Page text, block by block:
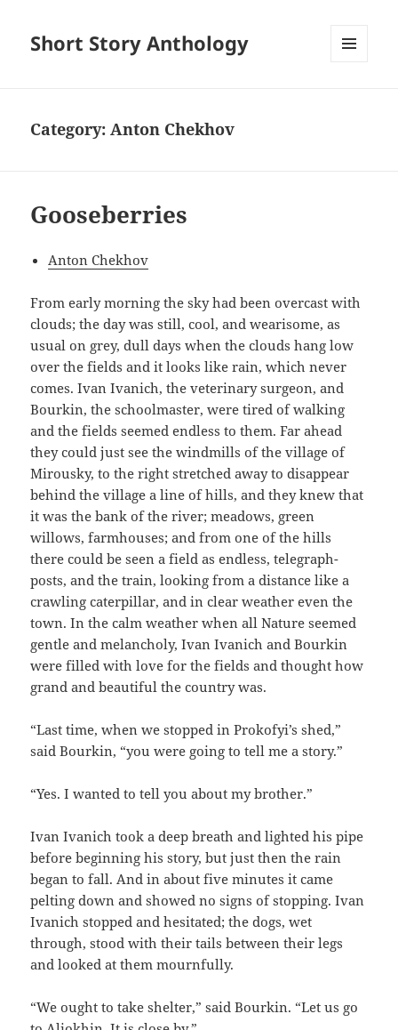
Short Story Anthology
Category:Anton Chekhov
Gooseberries
Anton Chekhov
From early morning the sky had been overcast with
clouds; the day was still, cool, and wearisome, as
usual on grey, dull days when the clouds hang low
over the fields and it looks like rain, which never
comes. Ivan Ivanich, the veterinary surgeon, and
Bourkin, the schoolmaster, were tired of walking
and the fields seemed endless to them. Far ahead
they could just see the windmills of the village of
Mirousky, to the right stretched away to disappear
behind the village a line of hills, and they knew that
it was the bank of the river; meadows, green
willows, farmhouses; and from one of the hills
there could be seen a field as endless, telegraph-
posts, and the train, looking from a distance like a
crawling caterpillar, and in clear weather even the
town. In the calm weather when all Nature seemed
gentle and melancholy, Ivan Ivanich and Bourkin
were filled with love for the fields and thought how
grand and beautiful the country was.
“Last time, when we stopped in Prokofyi’s shed,”
said Bourkin, “you were going to tell me a story.”
“Yes. I wanted to tell you about my brother.”
Ivan Ivanich took a deep breath and lighted his pipe
before beginning his story, but just then the rain
began to fall. And in about five minutes it came
pelting down and showed no signs of stopping. Ivan
Ivanich stopped and hesitated; the dogs, wet
through, stood with their tails between their legs
and looked at them mournfully.
“We ought to take shelter,” said Bourkin. “Let us go